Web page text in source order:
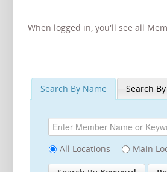
When logged in, you'll see all
Search By Name Search
All Locations Main